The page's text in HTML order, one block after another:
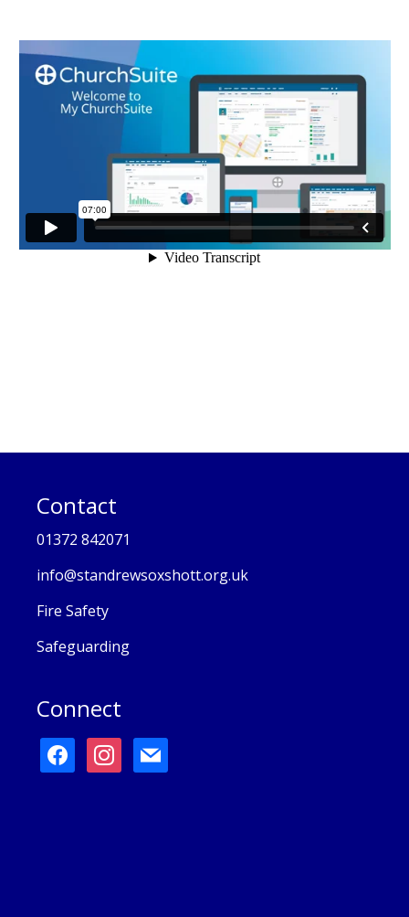
Contact
01372 842071
info@standrewsoxshott.org.uk
Fire Safety
Safeguarding
Connect
facebookinstagram
mail